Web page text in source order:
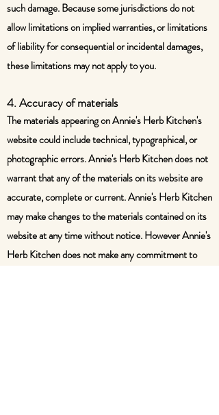
such damage. Because some jurisdictions do not
allow limitations on implied warranties, or limitations
of liability for consequential or incidental damages,
these limitations may not apply to you.
4. Accuracy of materials
The materials appearing on Annie's Herb Kitchen's
website could include technical, typographical, or
photographic errors. Annie's Herb Kitchen does not
warrant that any of the materials on its website are
accurate, complete or current. Annie's Herb Kitchen
may make changes to the materials contained on its
website at any time without notice. However Annie's
Herb Kitchen does not make any commitment to